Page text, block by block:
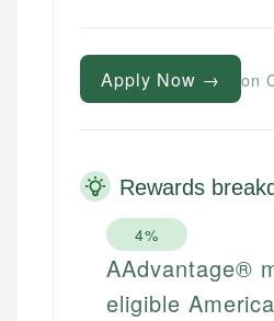
Apply Now → on
Rewards
4%
AAdvantage®
eligible